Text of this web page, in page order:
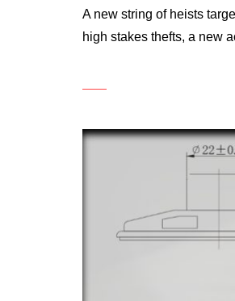
A new string of heists
high stakes thefts, a new